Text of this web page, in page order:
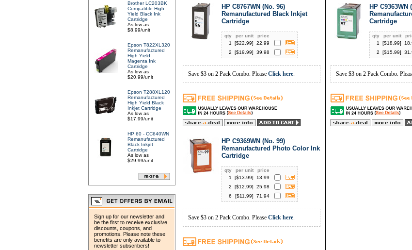
Brother LC203BK
Compatible High
Yield Black Ink
Cartridge
As low as
$8.99/unit
Epson T822XL320
Remanufactured
High Yield
Magenta Ink
Cartridge
As low as
$20.99/unit
Epson T288XL120
Remanufactured
High Yield Black
Inkjet Cartridge
As low as
$17.99/unit
HP 60 - CC640WN
Remanufactured
Black Inkjet
Cartridge
As low as
$29.99/unit
Sign up for our newsletter and
be the first to receive exclusive
discounts, coupons, and
promotions. Please note these
benefits are only available to
newsletter subscribers!
HP C8767WN (No. 96)
Remanufactured Black Inkjet
Cartridge
qty per unit
price
1
[$22.99]
22.99
2
[$19.99] 39.98
Save $3 on 2 Pack Combo. Please Click here.
HP C9363WN
Cartridge
qty per unit
1
[$18.99]
2
[$15.99]
Save $3 on 2 Pack Combo.
HP C9369WN (No. 99)
Remanufactured Photo Color Ink
Cartridge
qty per unit
price
1
[$13.99]
13.99
2
[$12.99]
25.98
6
[$11.99] 71.94
Save $3 on 2 Pack Combo. Please Click here.